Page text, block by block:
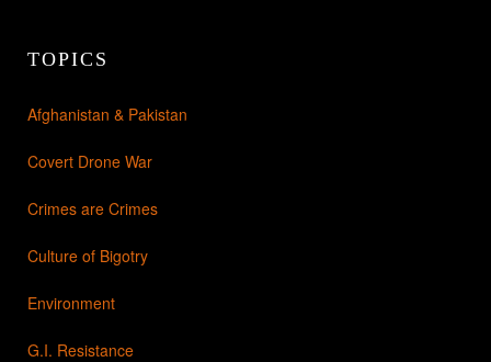
TOPICS
Afghanistan & Pakistan
Covert Drone War
Crimes are Crimes
Culture of Bigotry
Environment
G.I. Resistance